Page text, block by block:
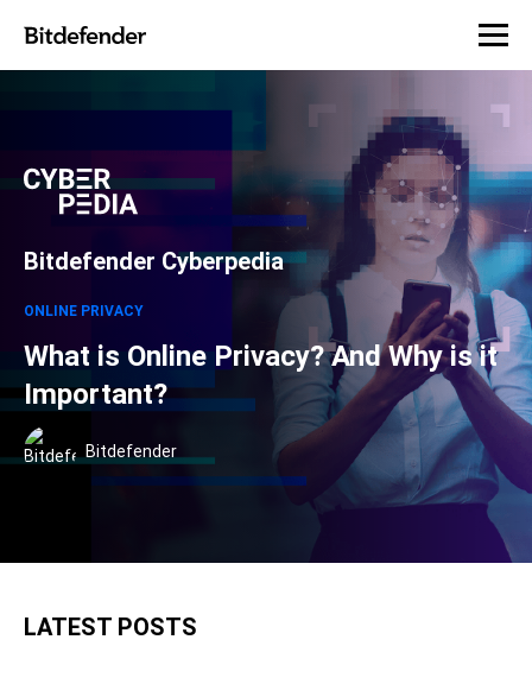
Bitdefender Cyberpedia
ONLINE PRIVACY
What is Online Privacy? And Why is it
Important?
Bitdefender
LATEST POSTS